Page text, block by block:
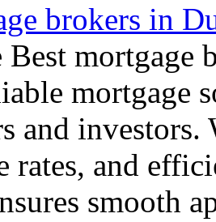
brokers in
mortgage
mortgage
and
rates, and
smooth